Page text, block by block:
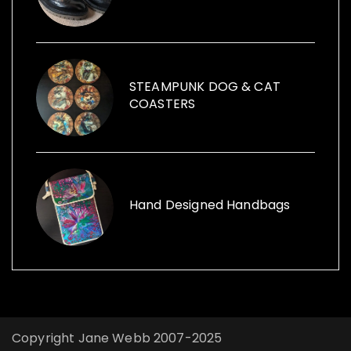
items within her sculptures and for replica
vintage cans to creative ways with furniture
and other items launched, Funk the Junk a
shop and a blog sharing creative ideas to
use recycled items.
STEAMPUNK DOG & CAT
COASTERS
Hand Designed Handbags
Copyright Jane Webb 2007-2025